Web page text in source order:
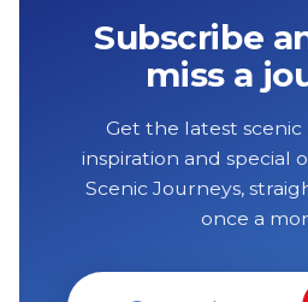
Subscribe
miss a
Get the latest scenic
inspiration and special
Scenic Journeys,
once a